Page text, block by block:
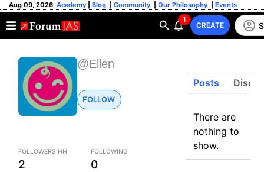
Aug 09, 2026 Academy Blog Community Our Philosophy Events
1
CREATE
@Ellen
FOLLOW
FOLLOWERS HH
2
FOLLOWING
0
Posts
There are
nothing to
show.